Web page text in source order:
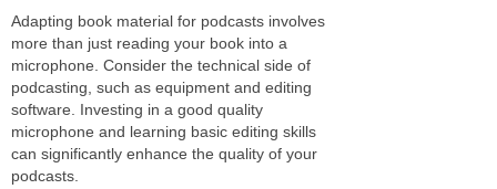
Adapting book material for podcasts involves
more than just reading your book into a
microphone. Consider the technical side of
podcasting, such as equipment and editing
software. Investing in a good quality
microphone and learning basic editing skills
can significantly enhance the quality of your
podcasts.